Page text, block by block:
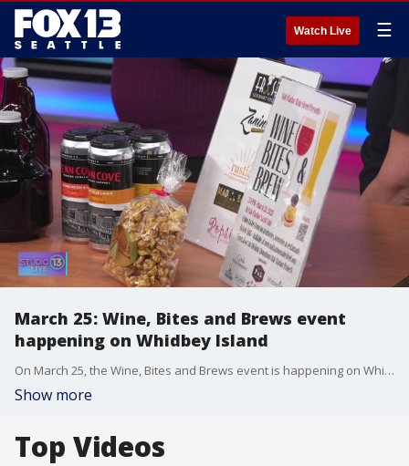
Watch Live ☰
March 25: Wine, Bites and Brews event
happening on Whidbey Island
On March 25, the Wine, Bites and Brews event is happening on Whidbey Island! Margaret Livermore with the Oak Harbor Main Street Association and Kathryn Muniz with the Tipsy Jellyfish Wine Bar joined Studio 13 Live on Monday to talk about it!
Show more
Top Videos